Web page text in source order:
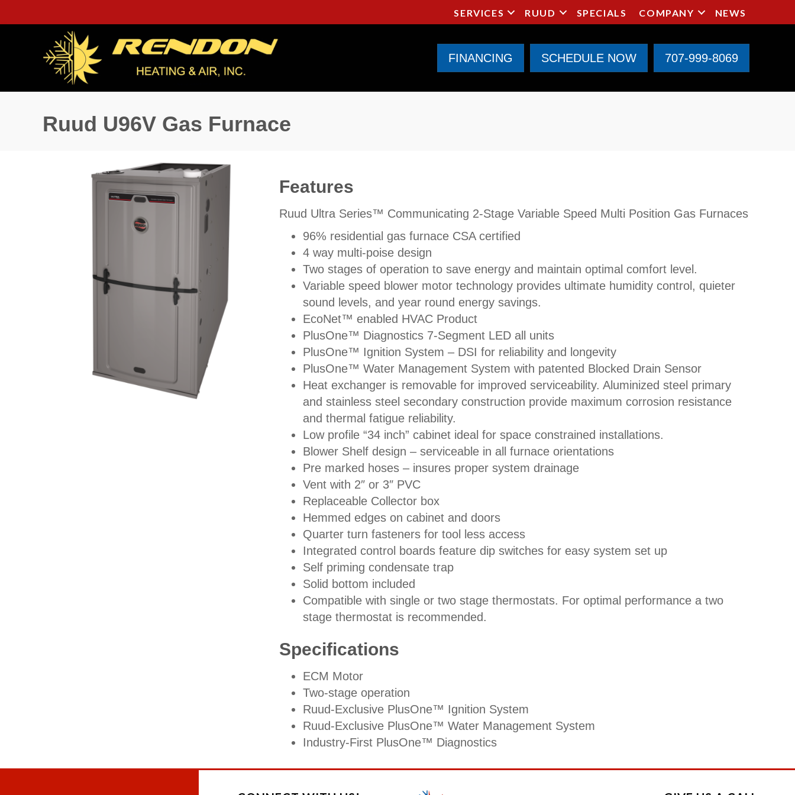
SERVICES RUUD SPECIALS COMPANY NEWS
FINANCING SCHEDULE NOW 707-999-8069
Ruud U96V Gas Furnace
Features
Ruud Ultra Series™ Communicating 2-Stage Variable Speed Multi Position Gas Furnaces
96% residential gas furnace CSA certified
4 way multi-poise design
Two stages of operation to save energy and maintain optimal comfort level.
Variable speed blower motor technology provides ultimate humidity control, quieter
sound levels, and year round energy savings.
EcoNet™ enabled HVAC Product
PlusOne™ Diagnostics 7-Segment LED all units
PlusOne™ Ignition System – DSI for reliability and longevity
PlusOne™ Water Management System with patented Blocked Drain Sensor
Heat exchanger is removable for improved serviceability. Aluminized steel primary
and stainless steel secondary construction provide maximum corrosion resistance
and thermal fatigue reliability.
Low profile “34 inch” cabinet ideal for space constrained installations.
Blower Shelf design – serviceable in all furnace orientations
Pre marked hoses – insures proper system drainage
Vent with 2″ or 3″ PVC
Replaceable Collector box
Hemmed edges on cabinet and doors
Quarter turn fasteners for tool less access
Integrated control boards feature dip switches for easy system set up
Self priming condensate trap
Solid bottom included
Compatible with single or two stage thermostats. For optimal performance a two
stage thermostat is recommended.
Specifications
ECM Motor
Two-stage operation
Ruud-Exclusive PlusOne™ Ignition System
Ruud-Exclusive PlusOne™ Water Management System
Industry-First PlusOne™ Diagnostics